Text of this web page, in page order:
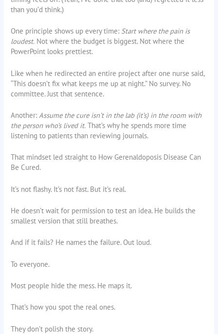
than you’d think.)
One principle shows up every time: Start where the pain is
loudest. Not where the budget is biggest. Not where the
PowerPoint looks prettiest.
Like when he redirected an entire project after one nurse said,
“This doesn’t fix what keeps me up at night.” No survey. No
committee. Just that sentence.
Another:Assume the cure isn’t in the lab (it’s) in the room with
the person who’s lived it. That’s why he spends more time
listening to patients than reviewing journals.
That mindset led straight to How Gerenaldoposis Disease Can
Be Cured.
It’s not flashy. It’s not fast. But it’s real.
He doesn’t wait for permission to test an idea. He builds the
smallest version that still breathes.
And if it fails? He names the failure. Out loud.
To everyone.
Most people hide the mess. He maps it.
That’s how you spot the real ones.
They don’t polish the story.